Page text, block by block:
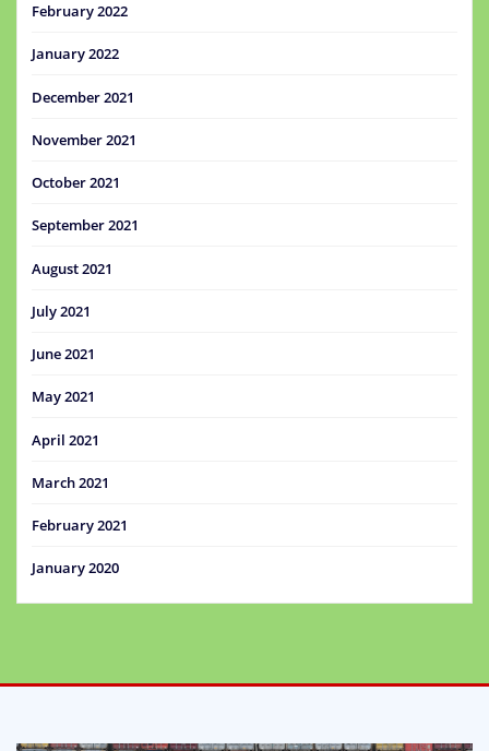
February 2022
January 2022
December 2021
November 2021
October 2021
September 2021
August 2021
July 2021
June 2021
May 2021
April 2021
March 2021
February 2021
January 2020